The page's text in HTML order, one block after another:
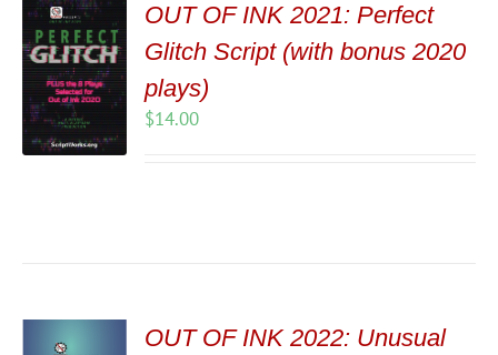
OUT OF INK 2021: Perfect
Glitch Script (with bonus 2020
plays)
$14.00
OUT OF INK 2022: Unusual